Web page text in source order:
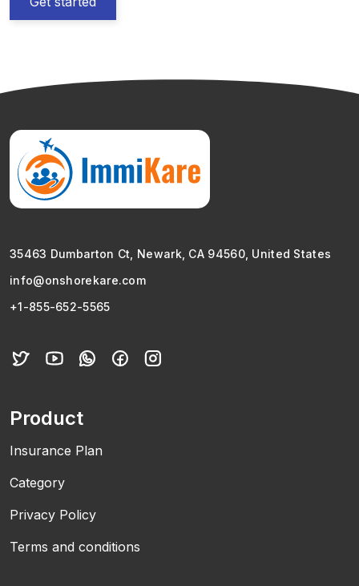
35463 Dumbarton Ct, Newark, CA 94560, United States
info@onshorekare.com
+1-855-652-5565
Product
Insurance Plan
Category
Privacy Policy
Terms and conditions